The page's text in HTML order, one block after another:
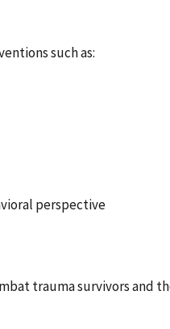
such as:
perspective
trauma survivors and